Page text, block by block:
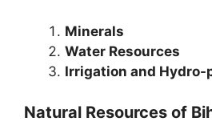
Minerals
Water Resources
Irrigation and Hydro-
Natural Resources of